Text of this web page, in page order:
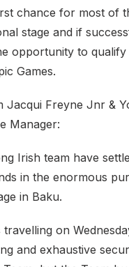
chance for most of
stage and if
opportunity to
Games.
Jacqui Freyne Jnr &
Manager:
Irish team have
in the enormous
in Baku.
travelling on
and exhaustive